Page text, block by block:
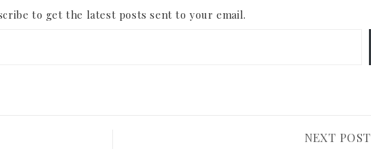
to get the latest posts sent to your email.
NEXT POST